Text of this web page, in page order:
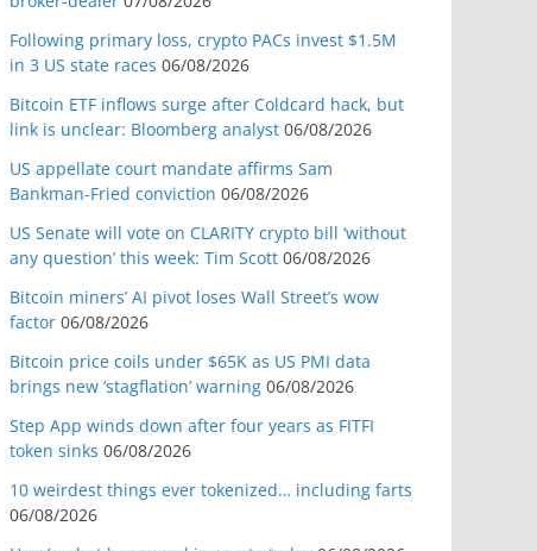
Following primary loss, crypto PACs invest $1.5M
in 3 US state races 06/08/2026
Bitcoin ETF inflows surge after Coldcard hack, but
link is unclear: Bloomberg analyst 06/08/2026
US appellate court mandate affirms Sam
Bankman-Fried conviction 06/08/2026
US Senate will vote on CLARITY crypto bill ‘without
any question’ this week: Tim Scott 06/08/2026
Bitcoin miners’ AI pivot loses Wall Street’s wow
factor 06/08/2026
Bitcoin price coils under $65K as US PMI data
brings new ‘stagflation’ warning 06/08/2026
Step App winds down after four years as FITFI
token sinks 06/08/2026
10 weirdest things ever tokenized… including farts
06/08/2026